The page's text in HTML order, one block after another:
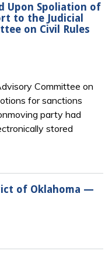
Upon Spoliation of
to the Judicial
on Civil Rules
Committee on
for sanctions
party had
stored
of Oklahoma —